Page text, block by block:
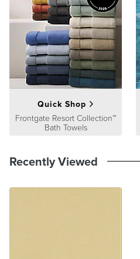
Processing,Returns & Exchanges
Guaranteepages.
Quick Shop
Frontgate Resort Collection™
Bath Towels
Recently Viewed